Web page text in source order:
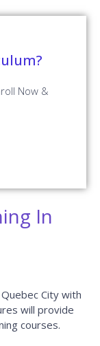
Now &
In
City with
will provide
courses.